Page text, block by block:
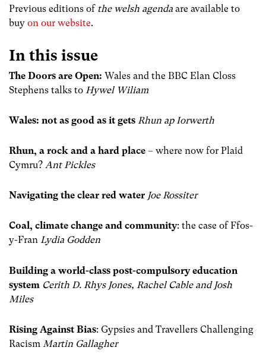
Previous editions of the welsh agenda are available to
buy on our website.
In this issue
The Doors are Open: Wales and the BBC Elan Closs
Stephens talks to Hywel Wiliam
Wales: not as good as it gets Rhun ap Iorwerth
Rhun, a rock and a hard place – where now for Plaid
Cymru? Ant Pickles
Navigating the clear red water Joe Rossiter
Coal, climate change and community: the case of Ffos-
y-Fran Lydia Godden
Building a world-class post-compulsory education
system Cerith D. Rhys Jones, Rachel Cable and Josh
Miles
Rising Against Bias: Gypsies and Travellers Challenging
Racism Martin Gallagher